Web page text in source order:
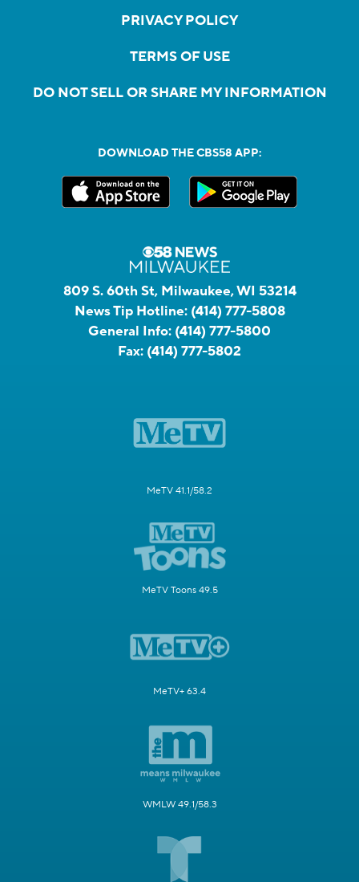
PRIVACY POLICY
TERMS OF USE
DO NOT SELL OR SHARE MY INFORMATION
DOWNLOAD THE CBS58 APP:
809 S. 60th St, Milwaukee, WI 53214
News Tip Hotline: (414) 777-5808
General Info: (414) 777-5800
Fax: (414) 777-5802
MeTV 41.1/58.2
MeTV Toons 49.5
MeTV+ 63.4
WMLW 49.1/58.3